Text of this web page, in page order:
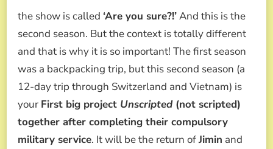
the show is called ‘Are you sure?!’And this is the
second season. But the context is totally different
and that is why it is so important! The first season
was a backpacking trip, but this second season (a
12-day trip through Switzerland and Vietnam) is
your First big project Unscripted(not scripted)
together after completing their compulsory
military service. It will be the return ofJimin and